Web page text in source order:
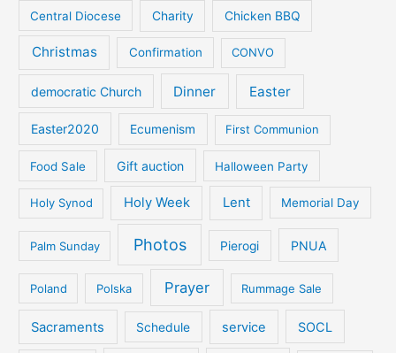
Central Diocese Charity Chicken BBQ
Christmas Confirmation CONVO
democratic Church Dinner Easter
Easter2020 Ecumenism First Communion
Food Sale Gift auction Halloween Party
Holy Synod Holy Week Lent Memorial Day
Palm Sunday Photos Pierogi PNUA
Poland Polska Prayer Rummage Sale
Sacraments Schedule service SOCL